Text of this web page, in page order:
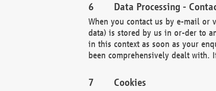
Data Processing -
When you contact us by e-mail or
data) is stored by us in or-der to
in this context as soon as your
been comprehensively dealt
Cookies